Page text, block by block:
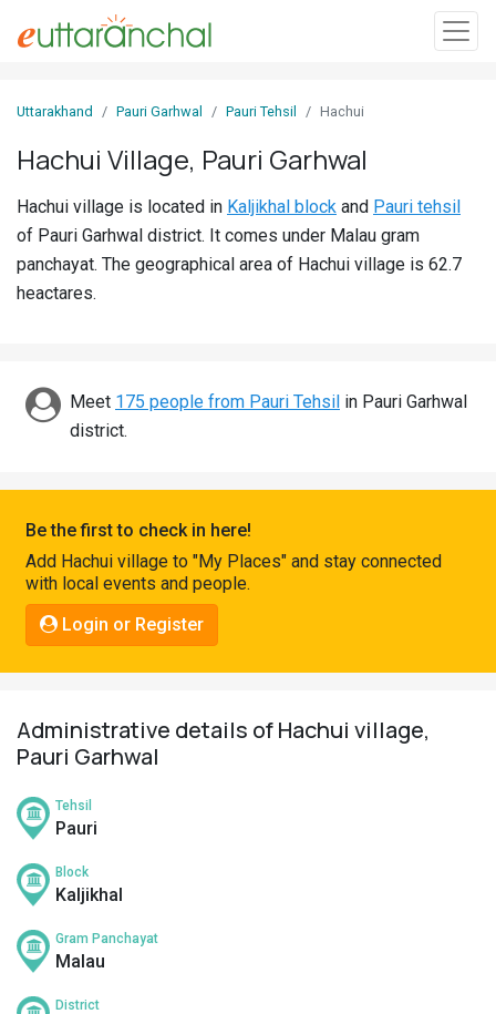
In
Villages
Districts
Discover
Connect
Uttarakhand Pauri Garhwal Pauri Tehsil Hachui
Hachui Village, Pauri Garhwal
Hachui village is located in Kaljikhal block and Pauri tehsil
of Pauri Garhwal district. It comes under Malau gram
panchayat. The geographical area of Hachui village is 62.7
heactares.
Meet 175 people from Pauri Tehsil in Pauri Garhwal
district.
Be the first to check in here!
Add Hachui village to "My Places" and stay connected
with local events and people.
Login or Register
Administrative details of Hachui village,
Pauri Garhwal
Tehsil
Pauri
Block
Kaljikhal
Gram Panchayat
Malau
District